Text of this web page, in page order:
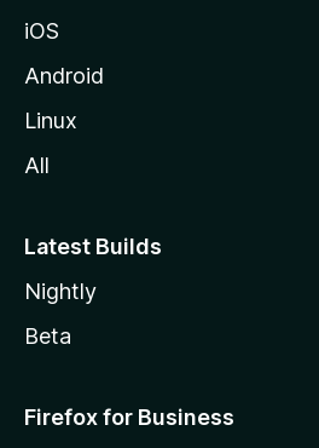
iOS
Android
Linux
All
Latest Builds
Nightly
Beta
Firefox for Business